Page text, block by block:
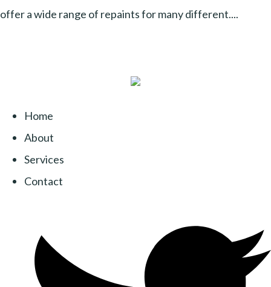
offer a wide range of repaints for many different....
Home
About
Services
Contact